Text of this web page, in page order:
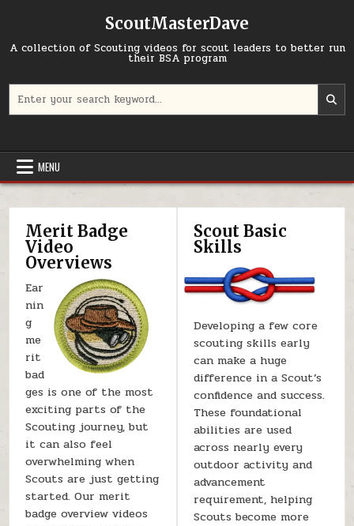
ScoutMasterDave
A collection of Scouting videos for scout leaders to better run
their BSA program
MENU
Merit Badge
Video
Overviews
Ear
nin
g
me
rit
bad
ges is one of the most
exciting parts of the
Scouting journey, but
it can also feel
overwhelming when
Scouts are just getting
started. Our merit
badge overview videos
Scout Basic
Skills
Developing a few core
scouting skills early
can make a huge
difference in a Scout’s
confidence and success.
These foundational
abilities are used
across nearly every
outdoor activity and
advancement
requirement, helping
Scouts become more